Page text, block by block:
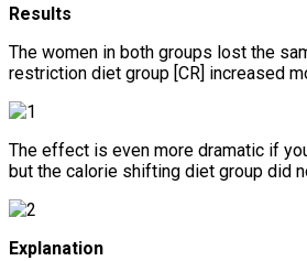
Results
The women in both groups lost the
restriction diet group [CR] increased
The effect is even more dramatic if
but the calorie shifting diet group did
Explanation